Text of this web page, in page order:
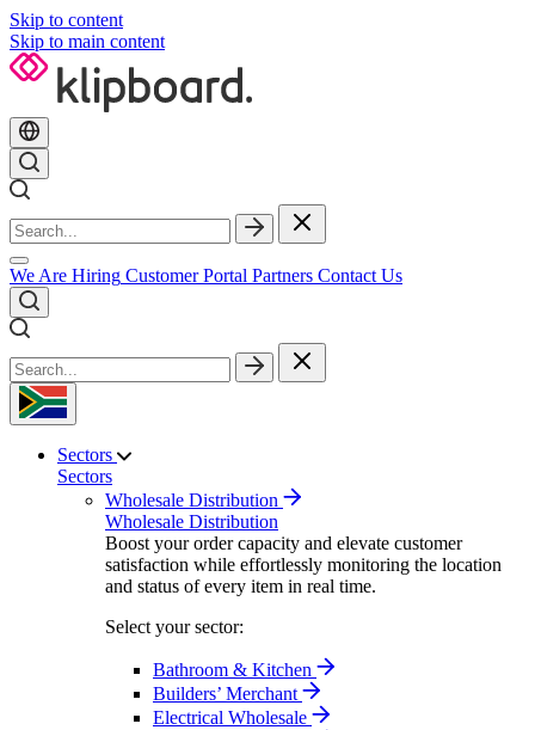
Skip to content
Skip to main content
We Are Hiring Customer Portal Partners Contact Us
Sectors
Sectors
Wholesale Distribution
Wholesale Distribution
Boost your order capacity and elevate customer
satisfaction while effortlessly monitoring the location
and status of every item in real time.
Select your sector:
Bathroom & Kitchen
Builders’ Merchant
Electrical Wholesale